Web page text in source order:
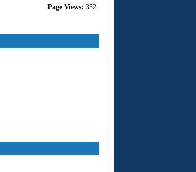
Page Views: 352